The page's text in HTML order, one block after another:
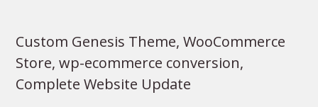
Custom Genesis Theme, WooCommerce
Store, wp-ecommerce conversion,
Complete Website Update